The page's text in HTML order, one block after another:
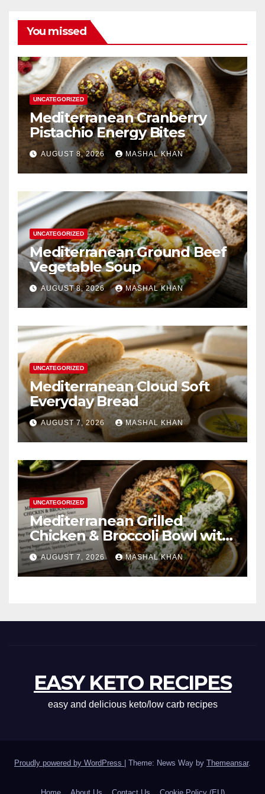
You missed
UNCATEGORIZED
Mediterranean Cranberry
Pistachio Energy Bites
AUGUST 8, 2026 MASHAL KHAN
UNCATEGORIZED
Mediterranean Ground Beef
Vegetable Soup
AUGUST 8, 2026 MASHAL KHAN
UNCATEGORIZED
Mediterranean Cloud Soft
Everyday Bread
AUGUST 7, 2026 MASHAL KHAN
UNCATEGORIZED
Mediterranean Grilled
Chicken & Broccoli Bowl with
Creamy Garlic Sauce
AUGUST 7, 2026 MASHAL KHAN
EASY KETO RECIPES
easy and delicious keto/low carb recipes
Proudly powered by WordPress | Theme: News Way by Themeansar.